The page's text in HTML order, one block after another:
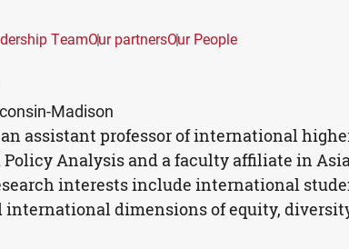
TeamOur partnersOur People
Madison
an assistant professor of international
Policy Analysis and a faculty affiliate in
interests include international
dimensions of equity,